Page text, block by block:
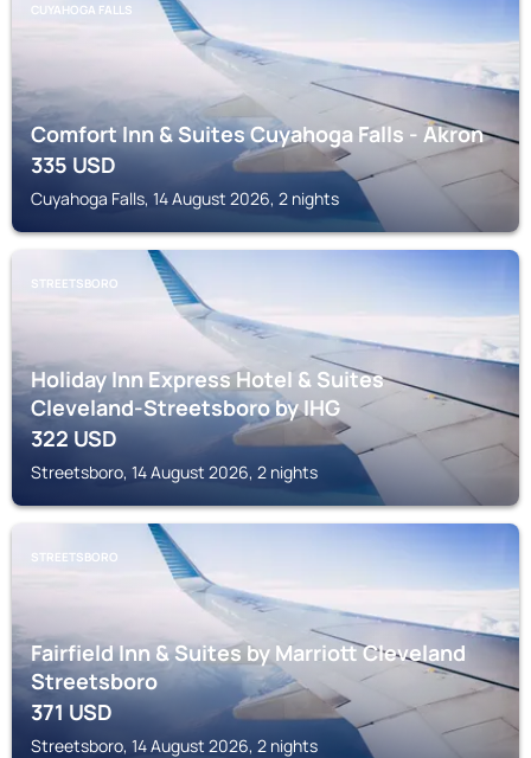
CUYAHOGA FALLS
Comfort Inn & Suites Cuyahoga Falls - Akron
335USD
Cuyahoga Falls, 14 August 2026, 2 nights
STREETSBORO
Holiday Inn Express Hotel & Suites
Cleveland-Streetsboro by IHG
322USD
Streetsboro, 14 August 2026, 2 nights
STREETSBORO
Fairfield Inn & Suites by Marriott Cleveland
Streetsboro
371USD
Streetsboro, 14 August 2026, 2 nights